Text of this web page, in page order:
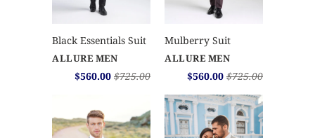
Black Essentials Suit
ALLURE MEN
$560.00 $725.00
Mulberry Suit
ALLURE MEN
$560.00 $725.00